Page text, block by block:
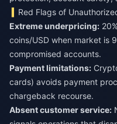
Red Flags of
Extreme underpricing:
coins/USD when market is
compromised accounts.
Payment limitations:
cards) avoids payment
chargeback recourse.
Absent customer service: